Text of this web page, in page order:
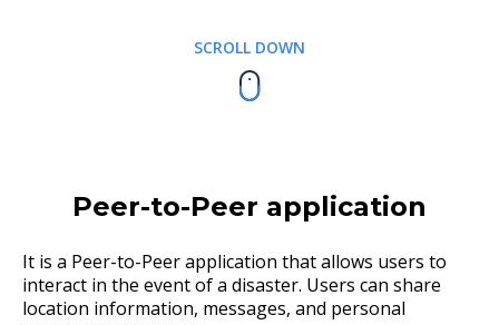
SCROLL DOWN
Peer-to-Peer application
It is a Peer-to-Peer application that allows users to
interact in the event of a disaster. Users can share
location information, messages, and personal